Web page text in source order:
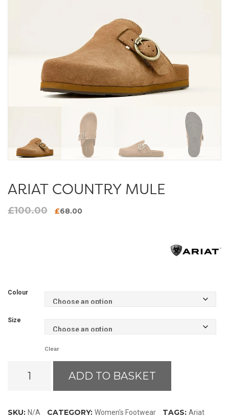
ARIAT COUNTRY MULE
£100.00
Original
£68.00Current
Colour
Size
Clear
Country
ADD TO BASKET
SKU: N/A CATEGORY: Women's Footwear TAGS: Ariat